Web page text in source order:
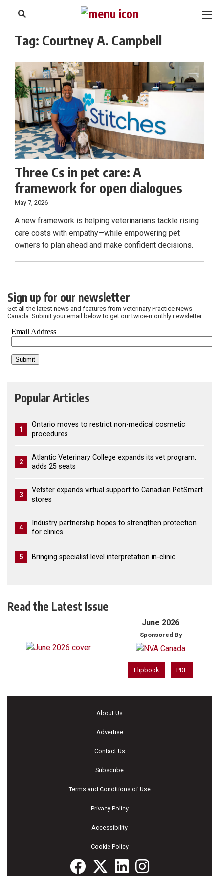
Footer
Tag: Courtney A. Campbell
Three Cs in pet care: A
framework for open dialogues
May 7, 2026
A new framework is helping veterinarians tackle rising
care costs with empathy—while empowering pet
owners to plan ahead and make confident decisions.
Sign up for our newsletter
Get all the latest news and features from Veterinary Practice News
Canada. Submit your email below to get our twice-monthly newsletter.
Popular Articles
1
Ontario moves to restrict non-medical cosmetic
procedures
2
Atlantic Veterinary College expands its vet program,
adds 25 seats
3
Vetster expands virtual support to Canadian PetSmart
stores
4
Industry partnership hopes to strengthen protection
for clinics
5 Bringing specialist level interpretation in-clinic
Read the Latest Issue
June 2026
Sponsored By
Flipbook PDF
About Us
Advertise
Contact Us
Subscribe
Terms and Conditions of Use
Privacy Policy
Accessibility
Cookie Policy